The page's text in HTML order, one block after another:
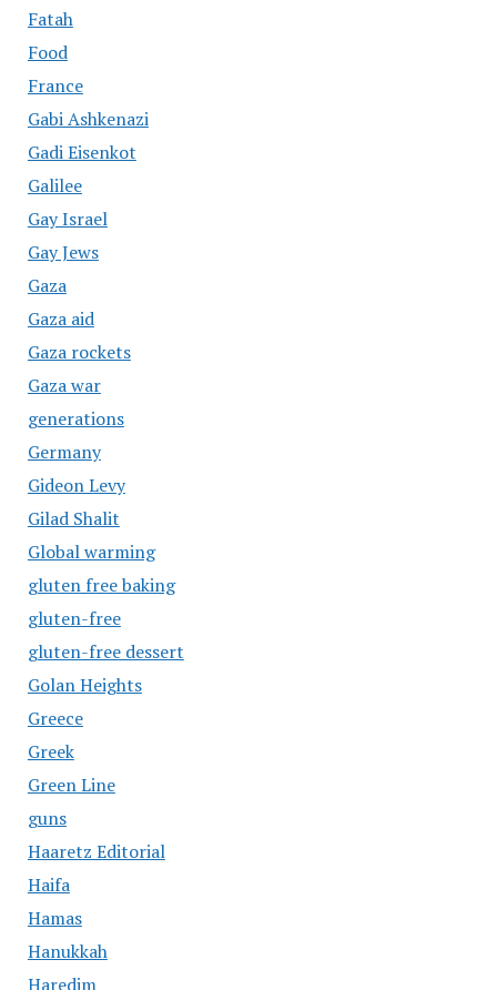
Fatah
Food
France
Gabi Ashkenazi
Gadi Eisenkot
Galilee
Gay Israel
Gay Jews
Gaza
Gaza aid
Gaza rockets
Gaza war
generations
Germany
Gideon Levy
Gilad Shalit
Global warming
gluten free baking
gluten-free
gluten-free dessert
Golan Heights
Greece
Greek
Green Line
guns
Haaretz Editorial
Haifa
Hamas
Hanukkah
Haredim